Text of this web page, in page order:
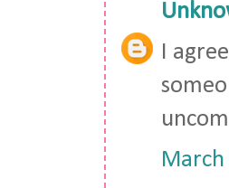
I
March